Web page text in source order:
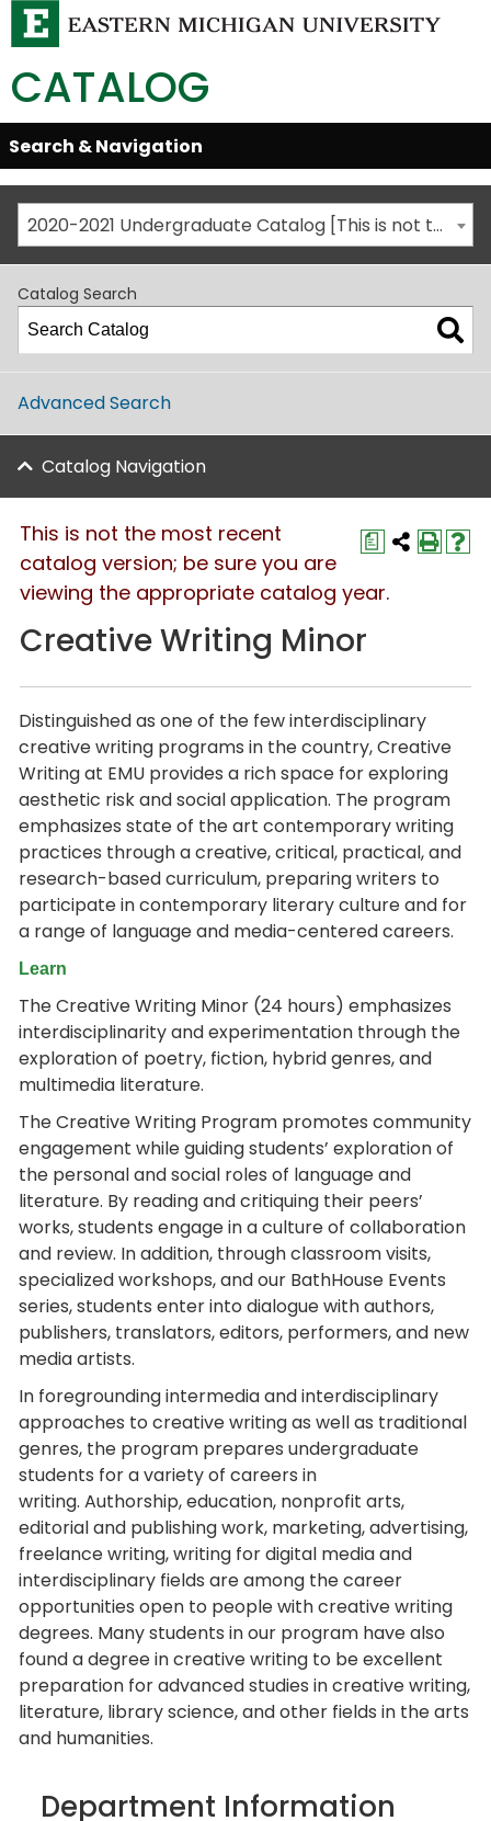
CATALOG
Skip
Global
Navigation
Open/Close
Search & Navigation
2020-2021 Undergraduate Catalog [This is not the most recent catalog version; be sure you are viewing the appropriate catalog year.]
Catalog Search
Advanced Search
Catalog Navigation
a
This is not the most recent
catalog version; be sure you are
viewing the appropriate catalog year.
Creative Writing Minor
Distinguished as one of the few interdisciplinary
creative writing programs in the country, Creative
Writing at EMU provides a rich space for exploring
aesthetic risk and social application. The program
emphasizes state of the art contemporary writing
practices through a creative, critical, practical, and
research-based curriculum, preparing writers to
participate in contemporary literary culture and for
a range of language and media-centered careers.
Learn
The Creative Writing Minor (24 hours) emphasizes
interdisciplinarity and experimentation through the
exploration of poetry, fiction, hybrid genres, and
multimedia literature.
The Creative Writing Program promotes community
engagement while guiding students’ exploration of
the personal and social roles of language and
literature. By reading and critiquing their peers’
works, students engage in a culture of collaboration
and review. In addition, through classroom visits,
specialized workshops, and our BathHouse Events
series, students enter into dialogue with authors,
publishers, translators, editors, performers, and new
media artists.
In foregrounding intermedia and interdisciplinary
approaches to creative writing as well as traditional
genres, the program prepares undergraduate
students for a variety of careers in
writing. Authorship, education, nonprofit arts,
editorial and publishing work, marketing, advertising,
freelance writing, writing for digital media and
interdisciplinary fields are among the career
opportunities open to people with creative writing
degrees. Many students in our program have also
found a degree in creative writing to be excellent
preparation for advanced studies in creative writing,
literature, library science, and other fields in the arts
and humanities.
Department Information